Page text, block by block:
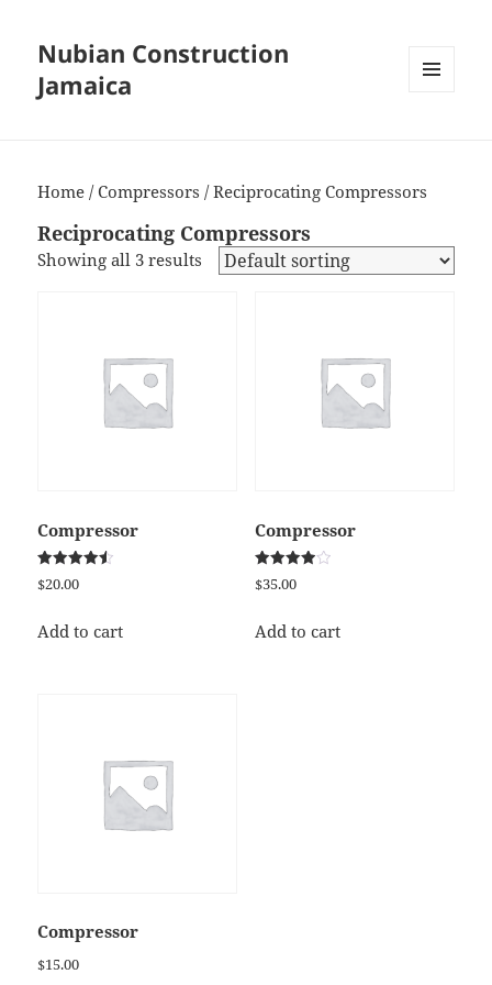
Nubian Construction
Jamaica
Home /Compressors / Reciprocating Compressors
Reciprocating Compressors
Showing all 3 results
Compressor
Rated
4.50
$20.00
Add to cart
Compressor
Rated
4.00
$35.00
Add to cart
Compressor
$15.00